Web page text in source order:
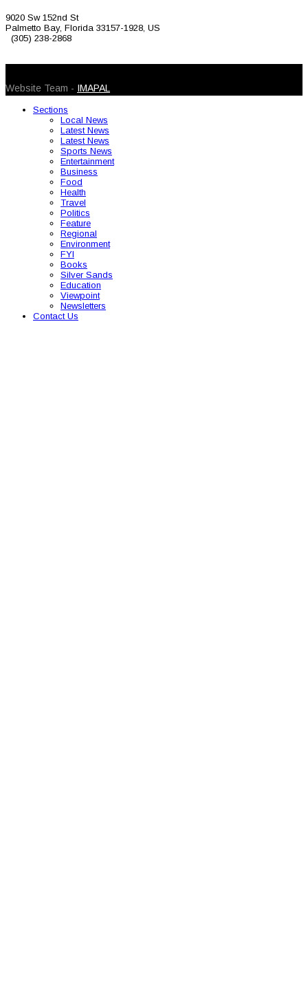
9020 Sw 152nd St
Palmetto Bay, Florida 33157-1928, US
(305) 238-2868
Website Team - IMAPAL
Sections
Local News
Latest News
Latest News
Sports News
Entertainment
Business
Food
Health
Travel
Politics
Feature
Regional
Environment
FYI
Books
Silver Sands
Education
Viewpoint
Newsletters
Contact Us